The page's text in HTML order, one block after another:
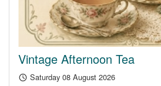
Vintage Afternoon Tea
Saturday 08 August 2026